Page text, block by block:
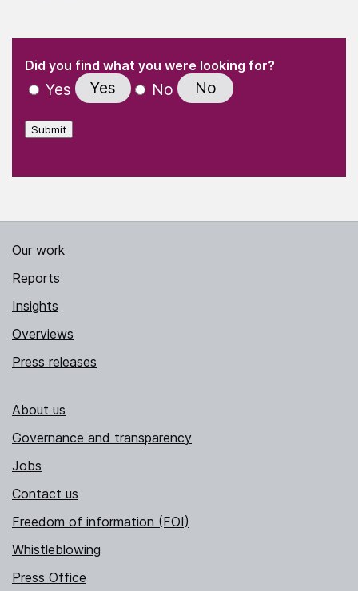
" indicates required fields
Did you find what you were looking for?
Yes Yes No No
Submit
Our work
Reports
Insights
Overviews
Press releases
About us
Governance and transparency
Jobs
Contact us
Freedom of information (FOI)
Whistleblowing
Press Office